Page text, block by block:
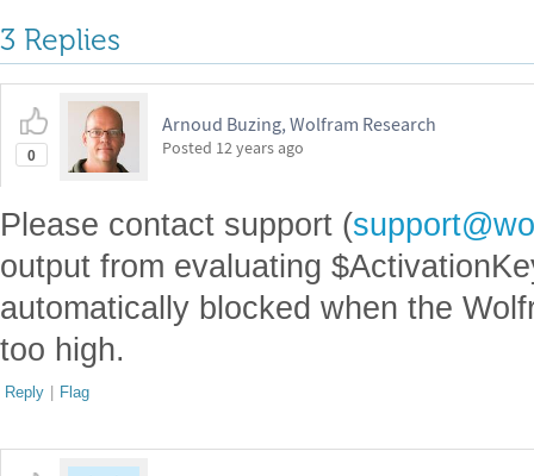
3 Replies
0
Arnoud Buzing, Wolfram Research
Posted 12 years ago
Please contact support (
output from evaluating
automatically blocked when the
too high.
Reply | Flag